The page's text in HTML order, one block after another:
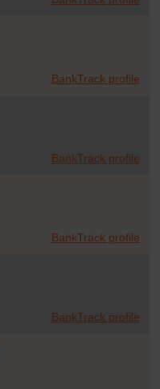
BankTrack profile
BankTrack profile
BankTrack profile
BankTrack profile